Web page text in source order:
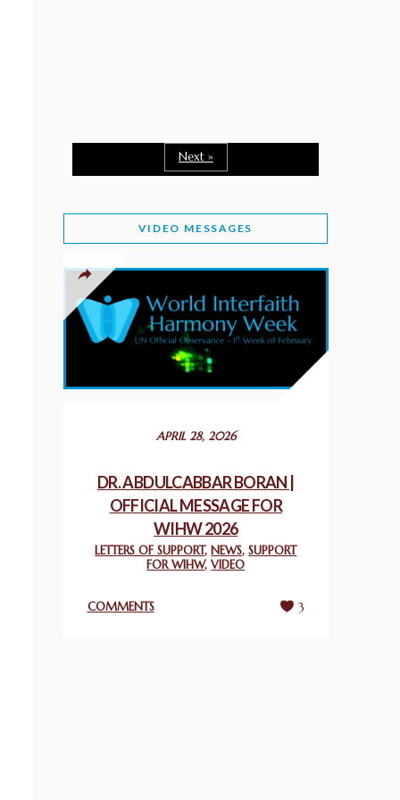
WORLD INTERFAITH HARMONY WEEK 2026
February 1, 2026
PROVINCE OF BRITISH COLUMBIA DECLARES
2026 WIHW
January 2, 2026
JORDAN’S COMMITMENT TO INTERFAITH
HARMONY
March 25, 2025
WORLD INTERFAITH HARMONY AND
NIGERIA’S RELIGIOUS TOLERANCE
Next »
VIDEO MESSAGES
APRIL 28, 2026
DR. ABDULCABBAR BORAN |
OFFICIAL MESSAGE FOR
WIHW 2026
LETTERS OF SUPPORT,NEWS,SUPPORT
FOR WIHW,VIDEO
COMMENTS 3